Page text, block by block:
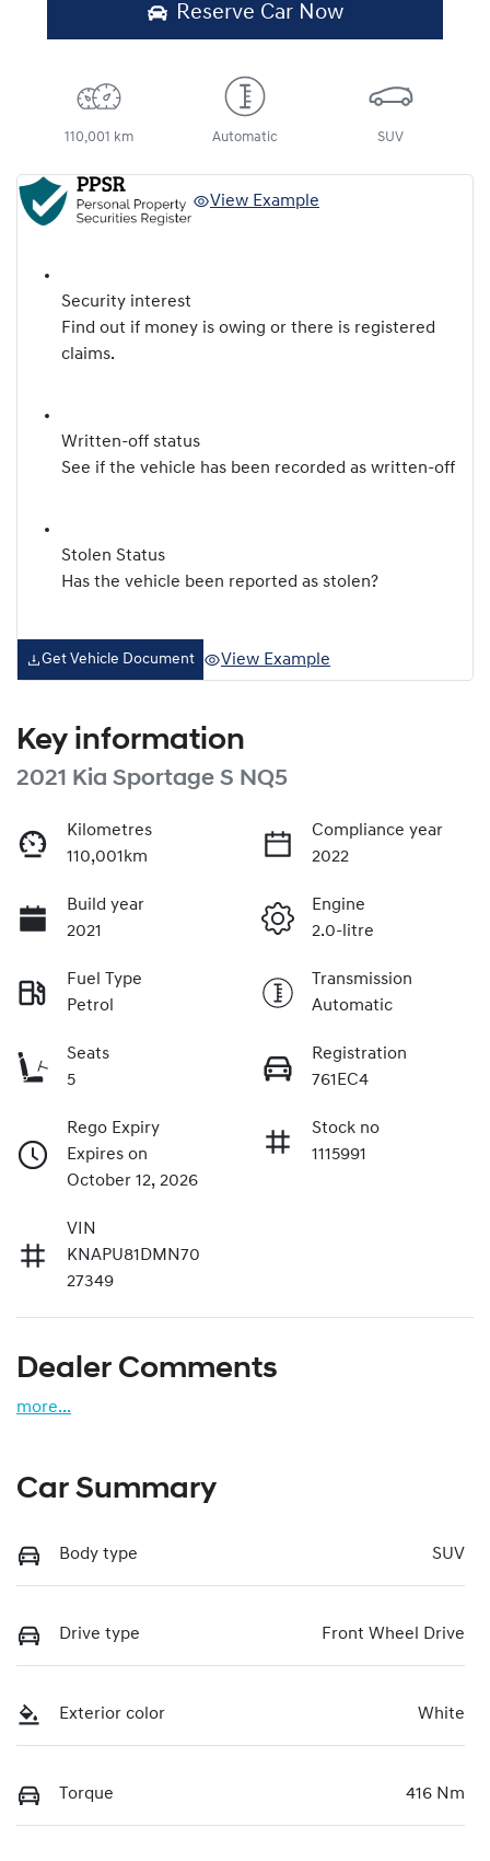
Reserve Car Now
110,001 km Automatic SUV
View Example
Security interest
Find out if money is owing or there is registered
claims.
Written-off status
See if the vehicle has been recorded as written-off
Stolen Status
Has the vehicle been reported as stolen?
Get Vehicle Document View Example
Key information
2021 Kia Sportage S NQ5
Kilometres
110,001km
Compliance year
2022
Build year
2021
Engine
2.0-litre
Fuel Type
Petrol
Transmission
Automatic
Seats
5
Registration
761EC4
Rego Expiry
Expires on
October 12, 2026
Stock no
1115991
VIN
KNAPU81DMN70
27349
Dealer Comments
more...
Car Summary
Body type SUV
Drive type Front Wheel Drive
Exterior color White
Torque 416 Nm